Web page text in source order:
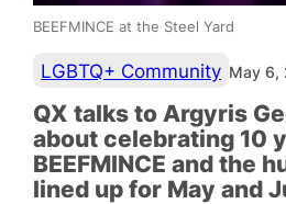
BEEFMINCE at the Steel Yard
LGBTQ+ Community May 6,
QX talks to Argyris
about celebrating 10
BEEFMINCE and the
lined up for May and